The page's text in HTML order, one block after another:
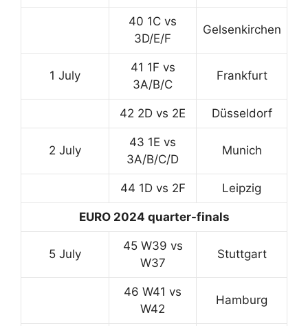
40 1C vs
3D/E/F
Gelsenkirchen
1 July
41 1F vs
3A/B/C
Frankfurt
42 2D vs 2E Düsseldorf
2 July
43 1E vs
3A/B/C/D
Munich
44 1D vs 2F Leipzig
EURO 2024 quarter-finals
5 July
45 W39 vs
W37
Stuttgart
46 W41 vs
W42
Hamburg